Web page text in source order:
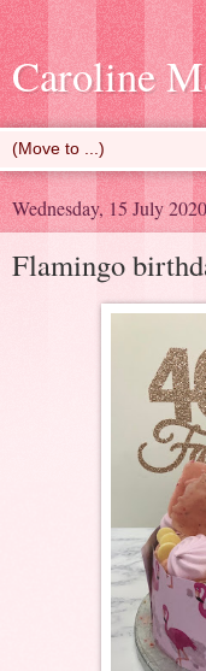
Caroline
Wednesday, 15 July 2020
Flamingo